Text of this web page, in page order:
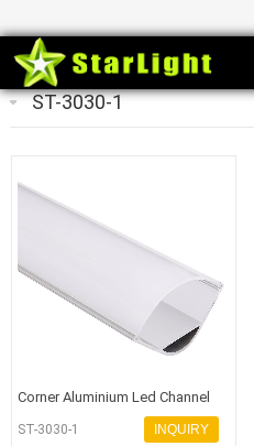
ST-3030-1
Corner Aluminium Led Channel
for Led Light
ST-3030-1 INQUIRY